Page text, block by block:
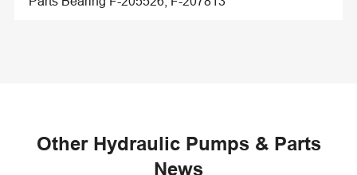
Other Hydraulic Pumps & Parts
News